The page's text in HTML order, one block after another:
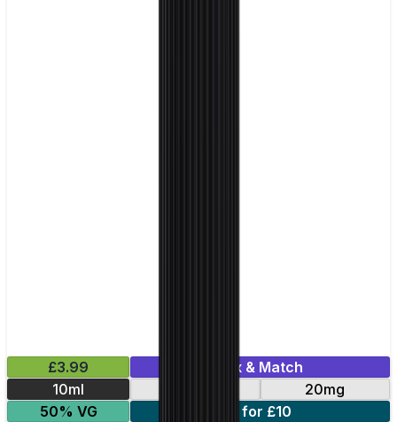
£3.99
Mix & Match
10ml
20mg
50% VG
3 for £10